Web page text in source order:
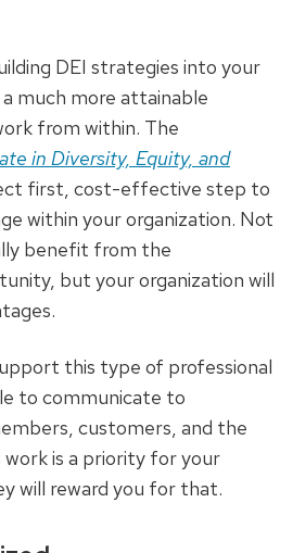
DEI strategies into your
much more attainable
from within. The
in Diversity, Equity, and
first, cost-effective step to
within your organization. Not
benefit from the
but your organization will
this type of professional
to communicate to
customers, and the
is a priority for your
will reward you for that.